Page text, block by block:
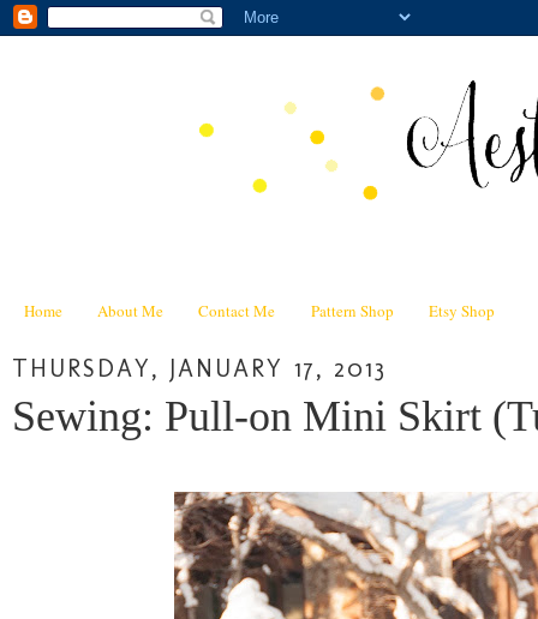
Home About Me Contact Me Pattern Shop Etsy Shop
THURSDAY, JANUARY 17, 2013
Sewing: Pull-on Mini Skirt